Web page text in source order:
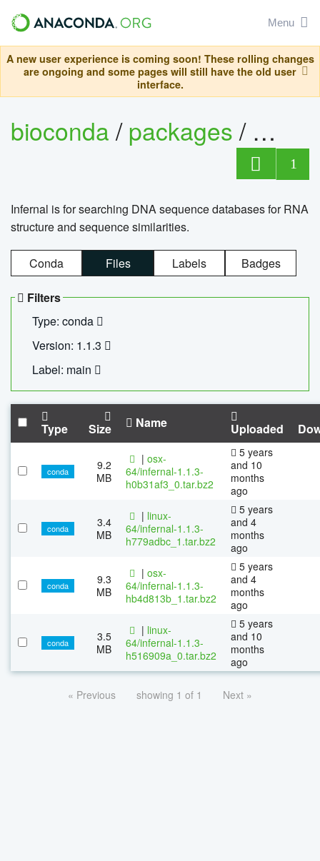
Menu
A new user experience is coming soon! These rolling changes
are ongoing and some pages will still have the old user
interface.
bioconda/packages/
1
Infernal is for searching DNA sequence databases for RNA
structure and sequence similarities.
Conda Files Labels Badges
Filters
Type: conda
Version: 1.1.3
Label: main
Type Size Name Uploaded
conda
9.2
MB
| osx-
64/infernal-1.1.3-
h0b31af3_0.tar.bz2
5 years
and 10
months
ago
conda
3.4
MB
| linux-
64/infernal-1.1.3-
h779adbc_1.tar.bz2
5 years
and 4
months
ago
conda
9.3
MB
| osx-
64/infernal-1.1.3-
hb4d813b_1.tar.bz2
5 years
and 4
months
ago
conda
3.5
MB
| linux-
64/infernal-1.1.3-
h516909a_0.tar.bz2
5 years
and 10
months
ago
« Previous showing 1 of 1 Next »